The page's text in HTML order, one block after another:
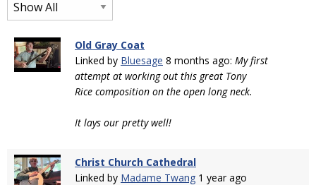
Old Gray Coat
Linked by Bluesage 8 months ago: My first
attempt at working out this great Tony
Rice composition on the open long neck.
It lays our pretty well!
Christ Church Cathedral
Linked by Madame Twang 1 year ago